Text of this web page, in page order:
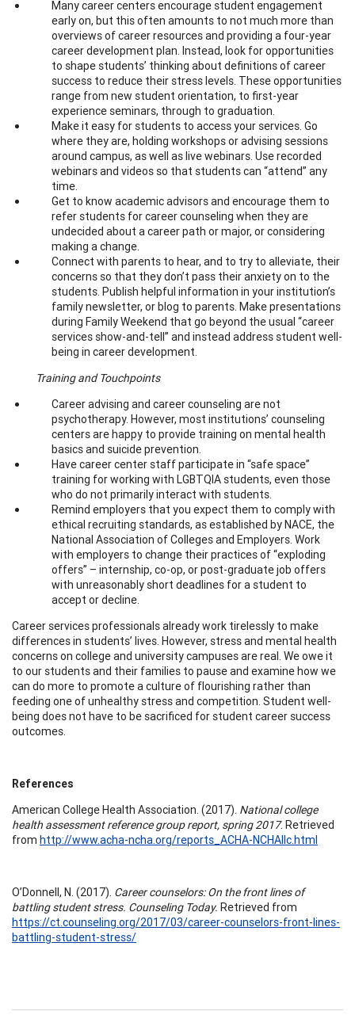
Many career centers encourage student engagement
early on, but this often amounts to not much more than
overviews of career resources and providing a four-year
career development plan. Instead, look for opportunities
to shape students’ thinking about definitions of career
success to reduce their stress levels. These opportunities
range from new student orientation, to first-year
experience seminars, through to graduation.
Make it easy for students to access your services. Go
where they are, holding workshops or advising sessions
around campus, as well as live webinars. Use recorded
webinars and videos so that students can “attend” any
time.
Get to know academic advisors and encourage them to
refer students for career counseling when they are
undecided about a career path or major, or considering
making a change.
Connect with parents to hear, and to try to alleviate, their
concerns so that they don’t pass their anxiety on to the
students. Publish helpful information in your institution’s
family newsletter, or blog to parents. Make presentations
during Family Weekend that go beyond the usual “career
services show-and-tell” and instead address student well-
being in career development.
Training and Touchpoints
Career advising and career counseling are not
psychotherapy. However, most institutions’ counseling
centers are happy to provide training on mental health
basics and suicide prevention.
Have career center staff participate in “safe space”
training for working with LGBTQIA students, even those
who do not primarily interact with students.
Remind employers that you expect them to comply with
ethical recruiting standards, as established by NACE, the
National Association of Colleges and Employers. Work
with employers to change their practices of “exploding
offers” – internship, co-op, or post-graduate job offers
with unreasonably short deadlines for a student to
accept or decline.
Career services professionals already work tirelessly to make
differences in students’ lives. However, stress and mental health
concerns on college and university campuses are real. We owe it
to our students and their families to pause and examine how we
can do more to promote a culture of flourishing rather than
feeding one of unhealthy stress and competition. Student well-
being does not have to be sacrificed for student career success
outcomes.
References
American College Health Association. (2017). National college
health assessment reference group report, spring 2017. Retrieved
from http://www.acha-ncha.org/reports_ACHA-NCHAIIc.html
O’Donnell, N. (2017). Career counselors: On the front lines of
battling student stress. Counseling Today. Retrieved from
https://ct.counseling.org/2017/03/career-counselors-front-lines-
battling-student-stress/